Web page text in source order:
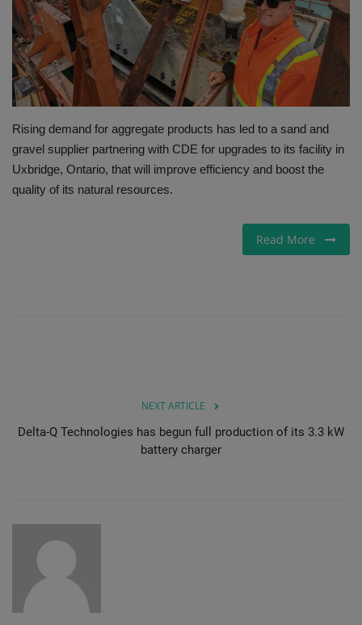
Gallery
Rising demand for aggregate products has led to a sand and
gravel supplier partnering with CDE for upgrades to its facility in
Uxbridge, Ontario, that will improve efficiency and boost the
quality of its natural resources.
Read More
NEXT ARTICLE
Delta-Q Technologies has begun full production of its 3.3 kW
battery charger